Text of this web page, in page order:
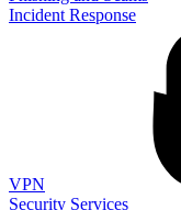
Incident Response
VPN
Security Services